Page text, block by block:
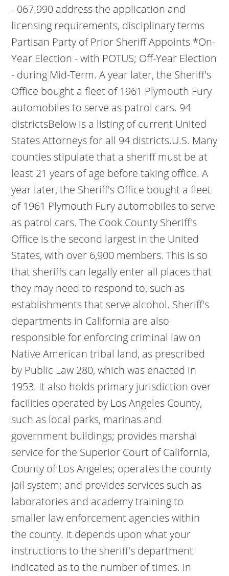
- 067.990 address the application and
licensing requirements, disciplinary terms
Partisan Party of Prior Sheriff Appoints *On-
Year Election - with POTUS; Off-Year Election
- during Mid-Term. A year later, the Sheriff's
Office bought a fleet of 1961 Plymouth Fury
automobiles to serve as patrol cars. 94
districtsBelow is a listing of current United
States Attorneys for all 94 districts.U.S. Many
counties stipulate that a sheriff must be at
least 21 years of age before taking office. A
year later, the Sheriff's Office bought a fleet
of 1961 Plymouth Fury automobiles to serve
as patrol cars. The Cook County Sheriff's
Office is the second largest in the United
States, with over 6,900 members. This is so
that sheriffs can legally enter all places that
they may need to respond to, such as
establishments that serve alcohol. Sheriff's
departments in California are also
responsible for enforcing criminal law on
Native American tribal land, as prescribed
by Public Law 280, which was enacted in
1953. It also holds primary jurisdiction over
facilities operated by Los Angeles County,
such as local parks, marinas and
government buildings; provides marshal
service for the Superior Court of California,
County of Los Angeles; operates the county
jail system; and provides services such as
laboratories and academy training to
smaller law enforcement agencies within
the county. It depends upon what your
instructions to the sheriff's department
indicated as to the number of times. In